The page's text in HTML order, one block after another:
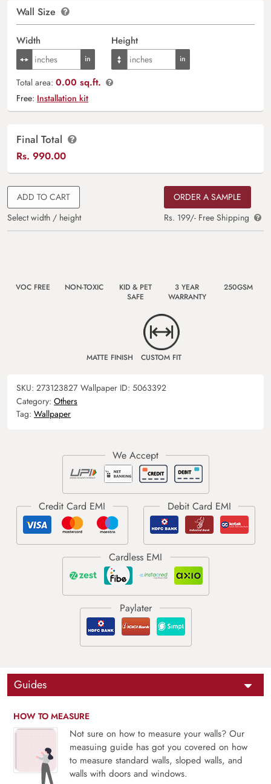
Wall Size
Width Height
Total area: 0.00 sq.ft.
Free: Installation kit
Final Total
Rs. 990.00
ADD TO CART
Select width / height
ORDER A SAMPLE
Rs. 199/- Free Shipping
VOC FREE NON-TOXIC
KID & PET
SAFE
3 YEAR
WARRANTY
250GSM
MATTE FINISH CUSTOM FIT
SKU: 273123827 Wallpaper ID: 5063392
Category: Others
Tag: Wallpaper
Guides
HOW TO MEASURE
Not sure on how to measure your walls? Our
measuing guide has got you covered on how
to measure standard walls, sloped walls, and
walls with doors and windows.